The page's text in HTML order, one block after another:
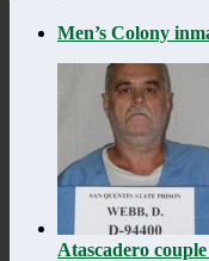
Men’s Colony
Atascadero couple